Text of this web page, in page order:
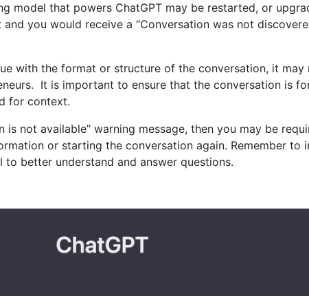
model that powers ChatGPT may be restarted, or
you would receive a “Conversation was not
with the format or structure of the conversation, it may
It is important to ensure that the conversation is
for context.
not available” warning message, then you may be
or starting the conversation again. Remember to
better understand and answer questions.